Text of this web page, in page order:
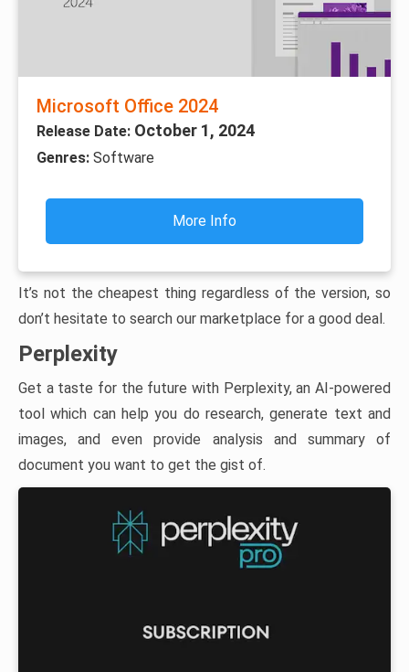
Microsoft Office 2024
Release Date: October 1, 2024
Genres: Software
More Info
It’s not the cheapest thing regardless of the version, so
don’t hesitate to search our marketplace for a good deal.
Perplexity
Get a taste for the future with Perplexity, an AI-powered
tool which can help you do research, generate text and
images, and even provide analysis and summary of
document you want to get the gist of.